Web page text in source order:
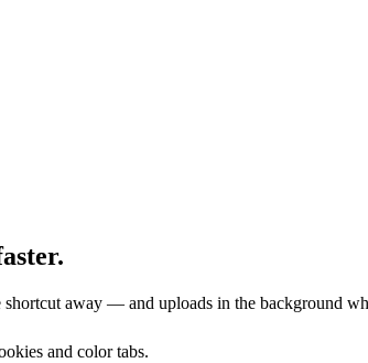
away — and uploads in the background
and color tabs.